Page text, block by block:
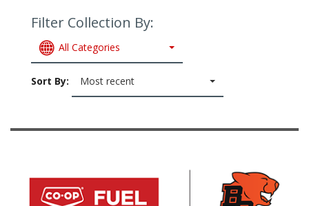
Filter Collection By:
All Categories
Sort By: Most recent